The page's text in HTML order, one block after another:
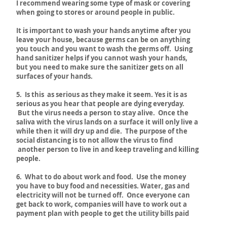
I recommend wearing some type of mask or covering
when going to stores or around people in public.
It is important to wash your hands anytime after you
leave your house, because germs can be on anything
you touch and you want to wash the germs off. Using
hand sanitizer helps if you cannot wash your hands,
but you need to make sure the sanitizer gets on all
surfaces of your hands.
5. Is this as serious as they make it seem. Yes it is as
serious as you hear that people are dying everyday.
But the virus needs a person to stay alive. Once the
saliva with the virus lands on a surface it will only live a
while then it will dry up and die. The purpose of the
social distancing is to not allow the virus to find
another person to live in and keep traveling and killing
people.
6. What to do about work and food. Use the money
you have to buy food and necessities. Water, gas and
electricity will not be turned off. Once everyone can
get back to work, companies will have to work out a
payment plan with people to get the utility bills paid